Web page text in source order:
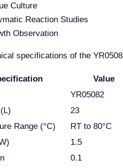
Culture
Reaction Studies
Observation
specifications of the
Value
YR05082
23
Range (°C)
RT to 80°C
1.5
0.1